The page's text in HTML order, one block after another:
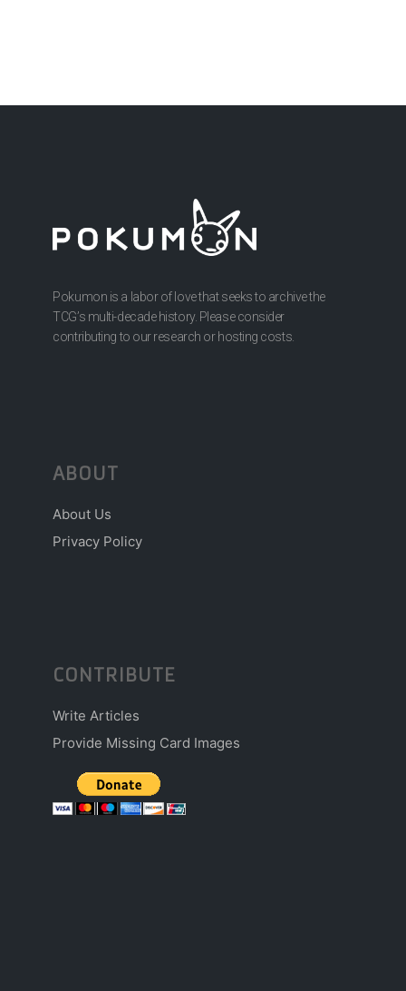
Pokumon is a labor of love that seeks to archive the
TCG’s multi-decade history. Please consider
contributing to our research or hosting costs.
ABOUT
About Us
Privacy Policy
CONTRIBUTE
Write Articles
Provide Missing Card Images